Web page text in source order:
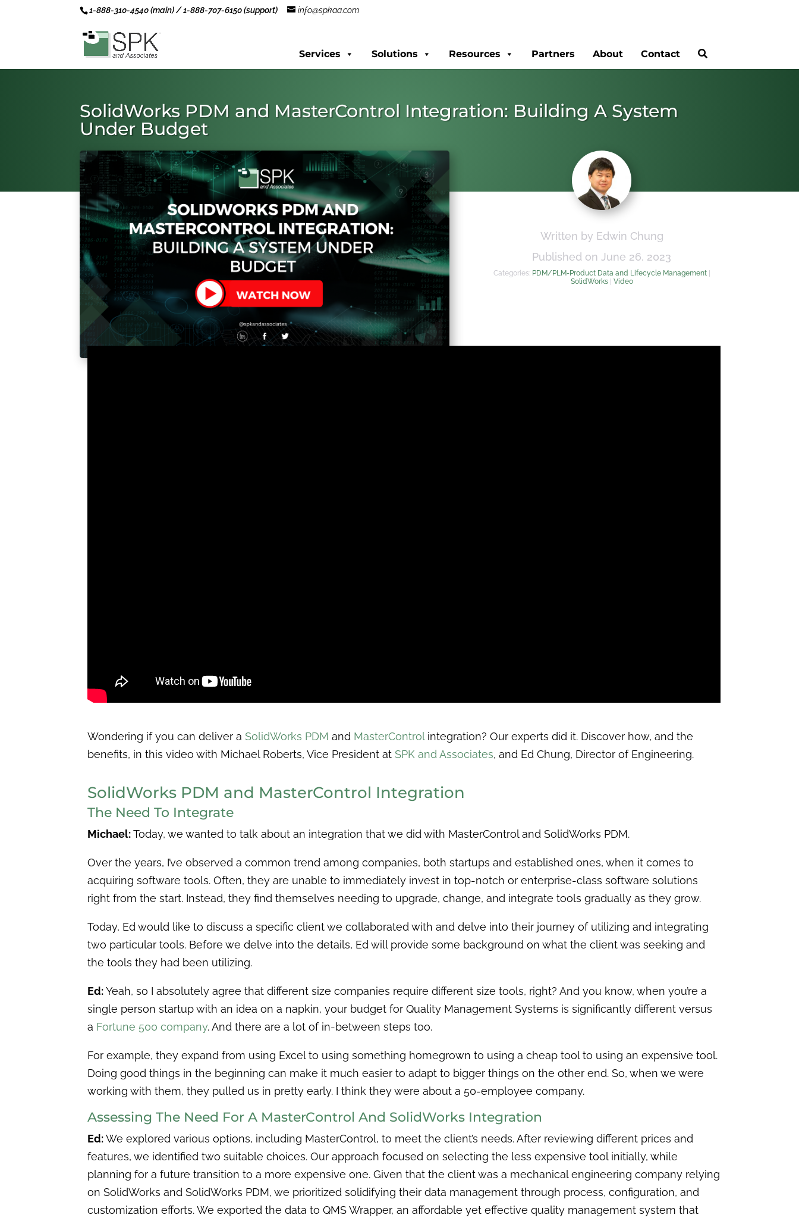
1-888-310-4540 (main) / 1-888-707-6150 (support) info@spkaa.com
Services Solutions Resources Partners About Contact
SolidWorks PDM and MasterControl Integration: Building A System
Under Budget
Written by Edwin Chung
Published on June 26, 2023
Categories: PDM/PLM-Product Data and Lifecycle Management|
SolidWorks| Video
Wondering if you can deliver a SolidWorks PDM and MasterControlintegration? Our experts did it. Discover how, and the
benefits, in this video with Michael Roberts, Vice President at SPK and Associates, and Ed Chung, Director of Engineering.
SolidWorks PDM and MasterControl Integration
The Need To Integrate
Michael:Today, we wanted to talk about an integration that we did with MasterControl and SolidWorks PDM.
Over the years, I’ve observed a common trend among companies, both startups and established ones, when it comes to
acquiring software tools. Often, they are unable to immediately invest in top-notch or enterprise-class software solutions
right from the start. Instead, they find themselves needing to upgrade, change, and integrate tools gradually as they grow.
Today, Ed would like to discuss a specific client we collaborated with and delve into their journey of utilizing and integrating
two particular tools. Before we delve into the details, Ed will provide some background on what the client was seeking and
the tools they had been utilizing.
Ed:Yeah, so I absolutely agree that different size companies require different size tools, right? And you know, when you’re a
single person startup with an idea on a napkin, your budget for Quality Management Systems is significantly different versus
a Fortune 500 company. And there are a lot of in-between steps too.
For example, they expand from using Excel to using something homegrown to using a cheap tool to using an expensive tool.
Doing good things in the beginning can make it much easier to adapt to bigger things on the other end. So, when we were
working with them, they pulled us in pretty early. I think they were about a 50-employee company.
Assessing The Need For A MasterControl And SolidWorks Integration
Ed:We explored various options, including MasterControl, to meet the client’s needs. After reviewing different prices and
features, we identified two suitable choices. Our approach focused on selecting the less expensive tool initially, while
planning for a future transition to a more expensive one. Given that the client was a mechanical engineering company relying
on SolidWorks and SolidWorks PDM, we prioritized solidifying their data management through process, configuration, and
customization efforts. We exported the data to QMS Wrapper, an affordable yet effective quality management system that